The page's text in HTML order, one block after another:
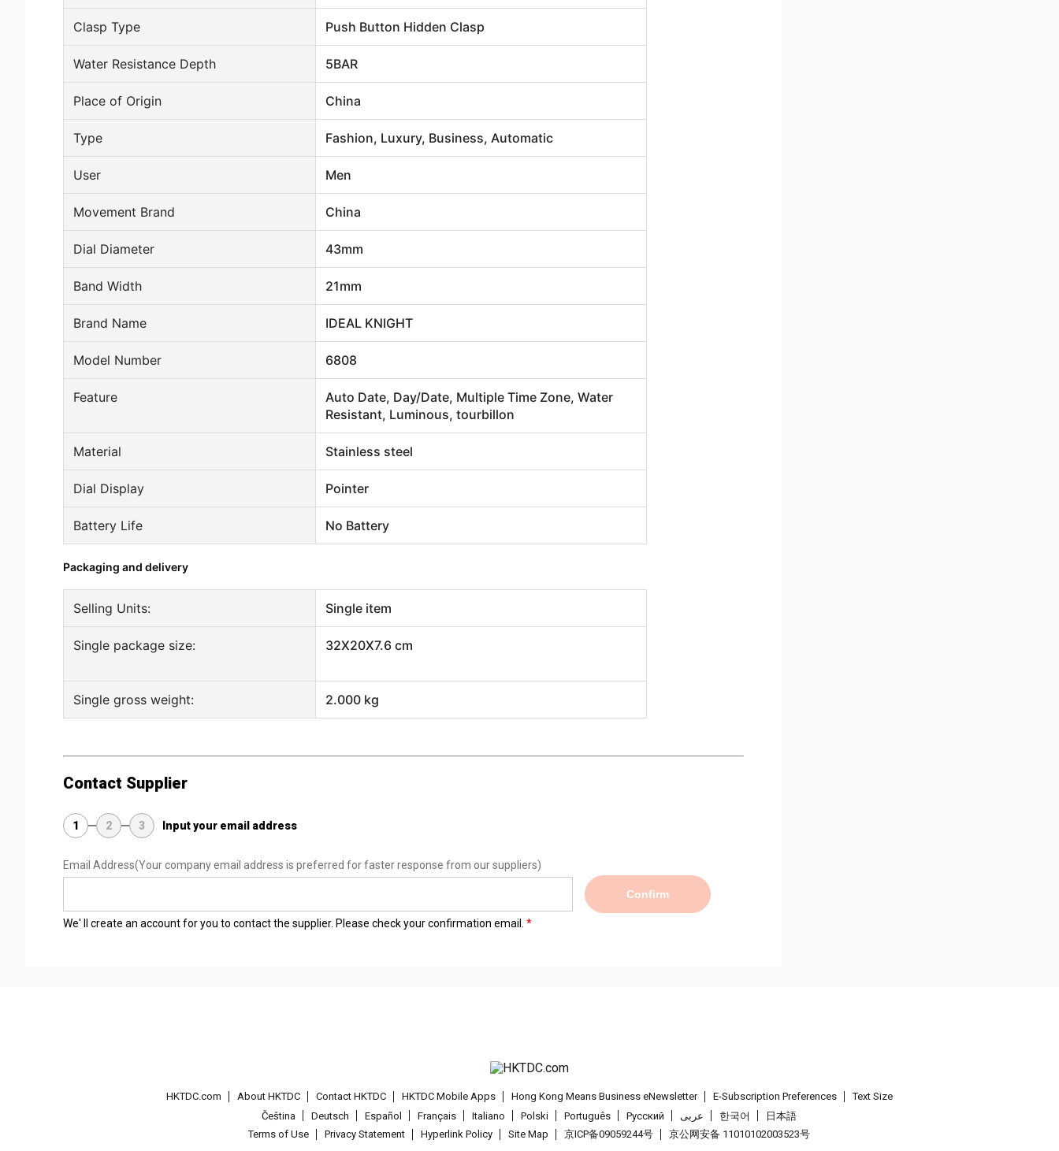
Clasp Type Push Button Hidden Clasp
Water Resistance Depth 5BAR
Place of Origin China
Type Fashion, Luxury, Business, Automatic
User Men
Movement Brand China
Dial Diameter 43mm
Band Width 21mm
Brand Name IDEAL KNIGHT
Model Number 6808
Feature
Auto Date, Day/Date, Multiple Time Zone, Water
Resistant, Luminous, tourbillon
Material Stainless steel
Dial Display Pointer
Battery Life No Battery
Packaging and delivery
Selling Units: Single item
Single package size: 32X20X7.6 cm
Single gross weight: 2.000 kg
Contact Supplier
1 2 3 Input your email address
Email Address(Your company email address is preferred for faster response from our suppliers)
Confirm
We' ll create an account for you to contact the supplier. Please check your confirmation email.
HKTDC.com About HKTDC Contact HKTDC HKTDC Mobile Apps Hong Kong Means Business eNewsletter E-Subscription Preferences
Text Size
Čeština
Deutsch Español Français Italiano Polski Português Pусский عربى 한국어
日本語
Terms of Use
Privacy Statement Hyperlink Policy Site Map 京ICP备09059244号 京公网安备 11010102003523号